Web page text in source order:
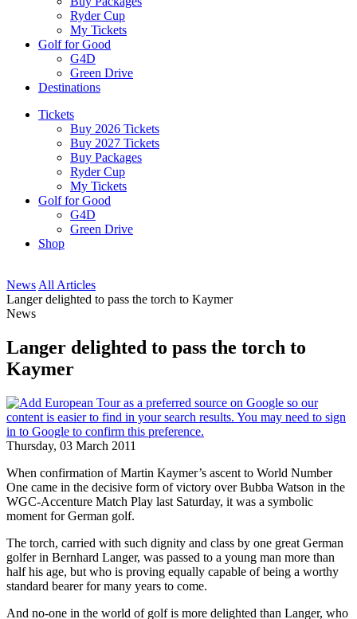
Ryder Cup
My Tickets
Golf for Good
G4D
Green Drive
Destinations
Tickets
Buy 2026 Tickets
Buy 2027 Tickets
Buy Packages
Ryder Cup
My Tickets
Golf for Good
G4D
Green Drive
Shop
News All Articles
Langer delighted to pass the torch to Kaymer
News
Langer delighted to pass the torch to
Kaymer
Thursday, 03 March 2011
When confirmation of Martin Kaymer’s ascent to World Number
One came in the decisive form of victory over Bubba Watson in the
WGC-Accenture Match Play last Saturday, it was a symbolic
moment for German golf.
The torch, carried with such dignity and class by one great German
golfer in Bernhard Langer, was passed to a young man more than
half his age, but who is proving equally capable of being a worthy
standard bearer for many years to come.
And no-one in the world of golf is more delighted than Langer, who